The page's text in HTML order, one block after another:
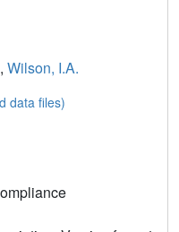
, Wilson, I.A.
data files)